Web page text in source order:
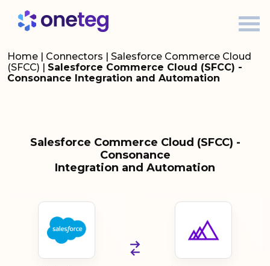
Home | Connectors | Salesforce Commerce Cloud
(SFCC) | Salesforce Commerce Cloud (SFCC) -
Consonance Integration and Automation
Salesforce Commerce Cloud (SFCC) -
Consonance
Integration and Automation